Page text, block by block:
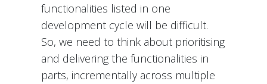
functionalities listed in one
development cycle will be difficult.
So, we need to think about prioritising
and delivering the functionalities in
parts, incrementally across multiple